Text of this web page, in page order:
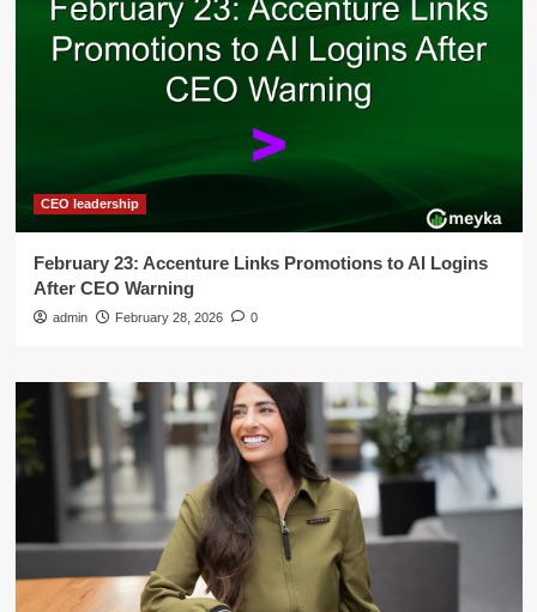
CEO leadership
February 23: Accenture Links Promotions to AI Logins
After CEO Warning
admin February 28, 2026 0